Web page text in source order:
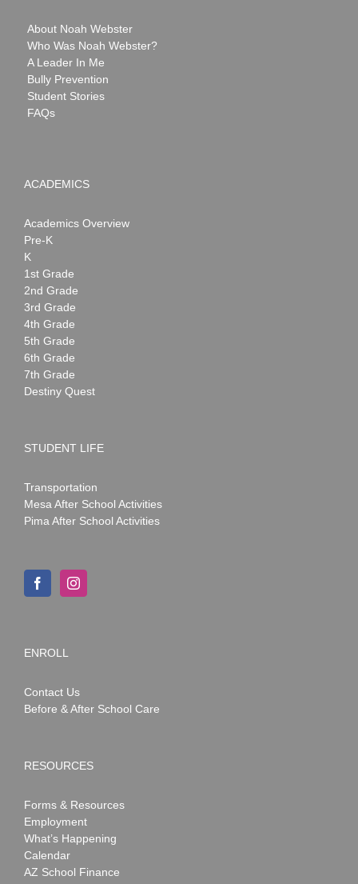
About Noah Webster
Who Was Noah Webster?
A Leader In Me
Bully Prevention
Student Stories
FAQs
ACADEMICS
Academics Overview
Pre-K
K
1st Grade
2nd Grade
3rd Grade
4th Grade
5th Grade
6th Grade
7th Grade
Destiny Quest
STUDENT LIFE
Transportation
Mesa After School Activities
Pima After School Activities
ENROLL
Contact Us
Before & After School Care
RESOURCES
Forms & Resources
Employment
What’s Happening
Calendar
AZ School Finance